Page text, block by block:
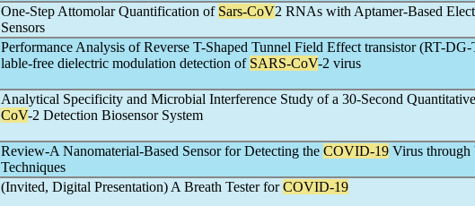
One-Step Attomolar Quantification of Sars-CoV2 RNAs with Aptamer-Based
Sensors
Performance Analysis of Reverse T-Shaped Tunnel Field Effect transistor (RT-
lable-free dielectric modulation detection of SARS-CoV-2 virus
Analytical Specificity and Microbial Interference Study of a 30-Second Quantitative
CoV-2 Detection Biosensor System
Review-A Nanomaterial-Based Sensor for Detecting the COVID-19 Virus through
Techniques
(Invited, Digital Presentation) A Breath Tester forCOVID-19